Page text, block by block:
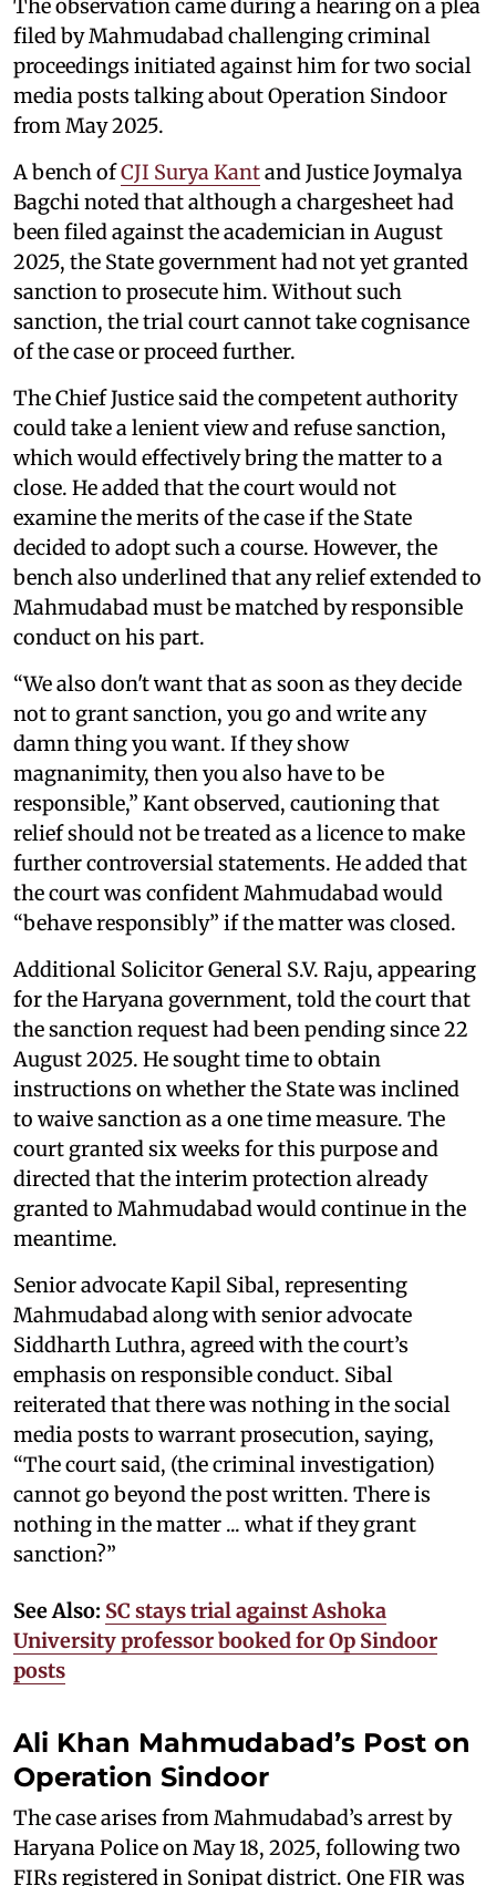
The observation came during a hearing on a plea
filed by Mahmudabad challenging criminal
proceedings initiated against him for two social
media posts talking about Operation Sindoor
from May 2025.
A bench ofCJI Surya Kantand Justice Joymalya
Bagchi noted that although a chargesheet had
been filed against the academician in August
2025, the State government had not yet granted
sanction to prosecute him. Without such
sanction, the trial court cannot take cognisance
of the case or proceed further.
The Chief Justice said the competent authority
could take a lenient view and refuse sanction,
which would effectively bring the matter to a
close. He added that the court would not
examine the merits of the case if the State
decided to adopt such a course. However, the
bench also underlined that any relief extended to
Mahmudabad must be matched by responsible
conduct on his part.
“We also don't want that as soon as they decide
not to grant sanction, you go and write any
damn thing you want. If they show
magnanimity, then you also have to be
responsible,” Kant observed, cautioning that
relief should not be treated as a licence to make
further controversial statements. He added that
the court was confident Mahmudabad would
“behave responsibly” if the matter was closed.
Additional Solicitor General S.V. Raju, appearing
for the Haryana government, told the court that
the sanction request had been pending since 22
August 2025. He sought time to obtain
instructions on whether the State was inclined
to waive sanction as a one time measure. The
court granted six weeks for this purpose and
directed that the interim protection already
granted to Mahmudabad would continue in the
meantime.
Senior advocate Kapil Sibal, representing
Mahmudabad along with senior advocate
Siddharth Luthra, agreed with the court’s
emphasis on responsible conduct. Sibal
reiterated that there was nothing in the social
media posts to warrant prosecution, saying,
“The court said, (the criminal investigation)
cannot go beyond the post written. There is
nothing in the matter ... what if they grant
sanction?”
See Also: SC stays trial against Ashoka
University professor booked for Op Sindoor
posts
Ali Khan Mahmudabad’s Post on
Operation Sindoor
The case arises from Mahmudabad’s arrest by
Haryana Police on May 18, 2025, following two
FIRs registered in Sonipat district. One FIR was